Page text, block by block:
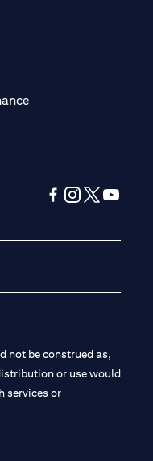
a new tab)
tab)
(opens in a new tab)
not be construed as,
or use would
services or